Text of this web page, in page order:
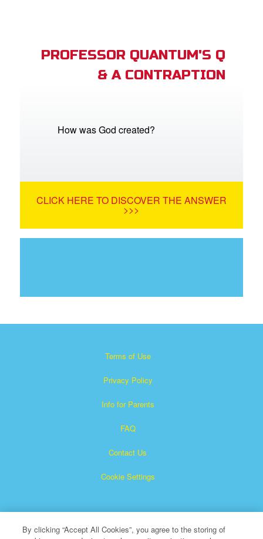
PROFESSOR QUANTUM'S Q
& A CONTRAPTION
How was God created?
CLICK HERE TO DISCOVER THE ANSWER
>>>
Terms of Use
Privacy Policy
Info for Parents
FAQ
Contact Us
Cookie Settings
By clicking “Accept All Cookies”, you agree to the storing of